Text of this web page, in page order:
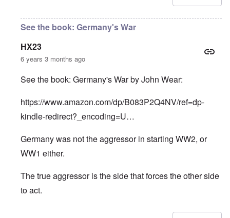
See the book: Germany's War
HX23
6 years 3 months ago
See the book: Germany's War by John Wear:
https://www.amazon.com/dp/B083P2Q4NV/ref=dp-
kindle-redirect?_encoding=U…
Germany was not the aggressor in starting WW2, or
WW1 either.
The true aggressor is the side that forces the other side
to act.